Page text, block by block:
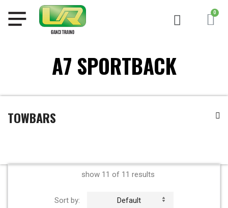
A7 SPORTBACK
TOWBARS
show 11 of 11 results
Sort by: Default